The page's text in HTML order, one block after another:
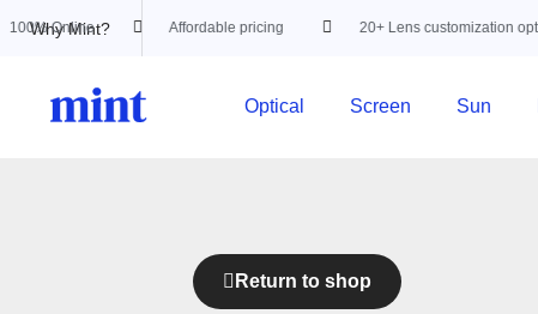
Why Mint?Affordable pricing 20+ Lens customization options
Optical Screen Sun
Return to shop